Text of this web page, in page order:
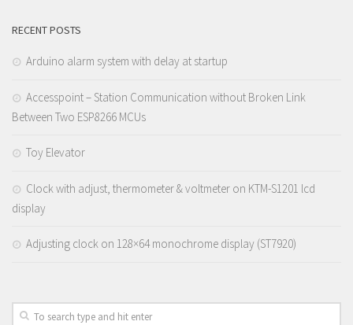
RECENT POSTS
Arduino alarm system with delay at startup
Accesspoint – Station Communication without Broken Link
Between Two ESP8266 MCUs
Toy Elevator
Clock with adjust, thermometer & voltmeter on KTM-S1201 lcd
display
Adjusting clock on 128×64 monochrome display (ST7920)